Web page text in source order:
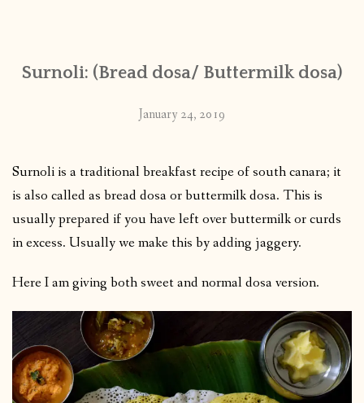
PUBLISHED WORKS
Surnoli: (Bread dosa/ Buttermilk dosa)
January 24, 2019
Surnoli is a traditional breakfast recipe of south canara; it
is also called as bread dosa or buttermilk dosa. This is
usually prepared if you have left over buttermilk or curds
in excess. Usually we make this by adding jaggery.
Here I am giving both sweet and normal dosa version.